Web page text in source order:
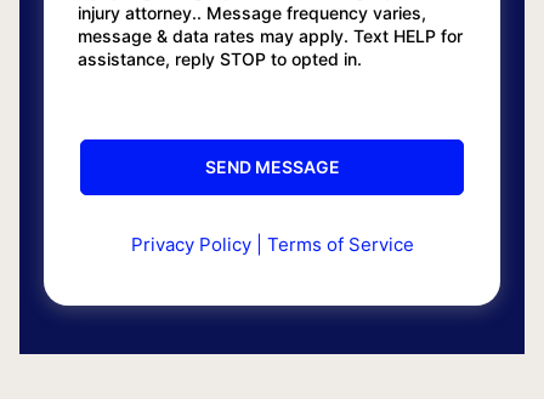
injury attorney.. Message frequency varies,
message & data rates may apply. Text HELP for
assistance, reply STOP to opted in.
Privacy Policy| Terms of Service